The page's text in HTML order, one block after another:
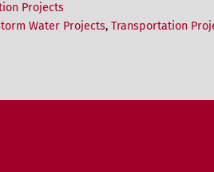
Projects
Water Projects, Transportation